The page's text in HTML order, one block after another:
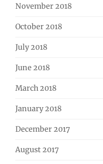
November 2018
October 2018
July 2018
June 2018
March 2018
January 2018
December 2017
August 2017